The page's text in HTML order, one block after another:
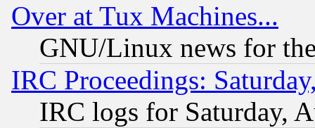
Over at Tux Machines...
GNU/Linux news for
IRC Proceedings:
IRC logs for Saturday,